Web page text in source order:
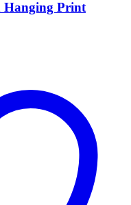
Hanging Print